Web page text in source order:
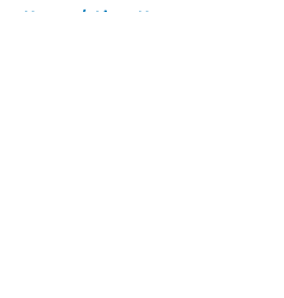
Home / Lions News